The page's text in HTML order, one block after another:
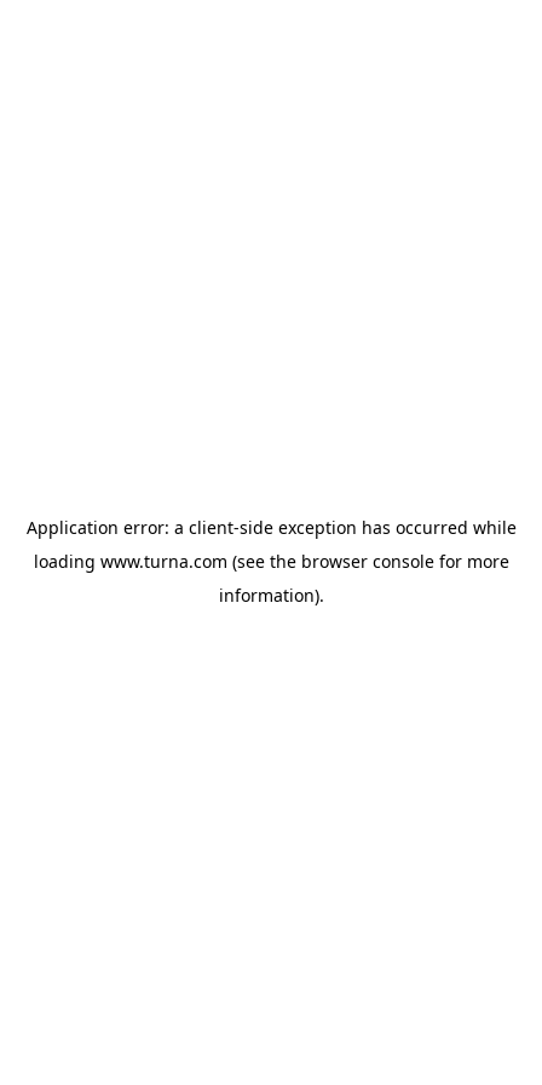
Application error: a client-side exception has occurred while
loading www.turna.com (see the browser consolefor more
information).